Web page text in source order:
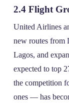
2.4 Flight
United Airlines
new routes from
Lagos, and
expected to top
the competition
ones — has